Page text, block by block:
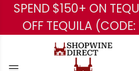
Skip
SPEND $150+ ON
OFF TEQUILA